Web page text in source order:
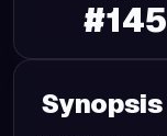
#145
Synopsis